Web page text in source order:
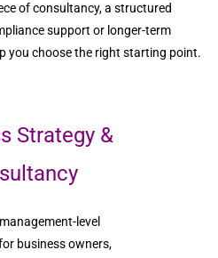
of consultancy, a structured
support or longer-term
you choose the right starting point.
Strategy &
level
business owners,